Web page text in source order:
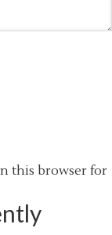
this browser for